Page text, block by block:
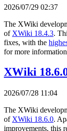
2026/07/29 02:37
The XWiki
of XWiki 18.4.3.
fixes, with the
for more
XWiki
2026/07/28 11:04
The XWiki
of XWiki 18.6.0.
improvements, this